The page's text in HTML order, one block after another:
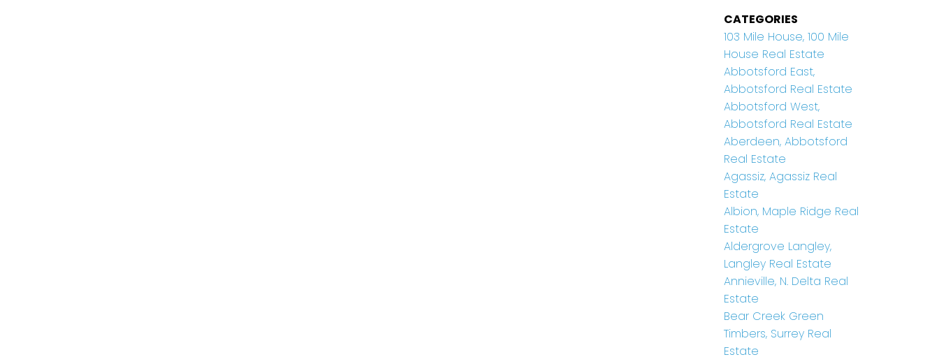
CATEGORIES
103 Mile House, 100 Mile
House Real Estate
Abbotsford East,
Abbotsford Real Estate
Abbotsford West,
Abbotsford Real Estate
Aberdeen, Abbotsford
Real Estate
Agassiz, Agassiz Real
Estate
Albion, Maple Ridge Real
Estate
Aldergrove Langley,
Langley Real Estate
Annieville, N. Delta Real
Estate
Bear Creek Green
Timbers, Surrey Real
Estate